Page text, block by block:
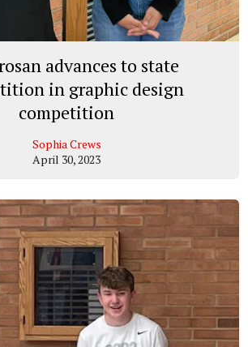
advances to state
in graphic design
competition
Sophia Crews
April 30, 2023